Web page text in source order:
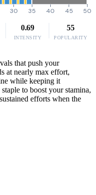
30 35 40 45 50
0.69
INTENSITY
55
POPULARITY
that push your
at nearly max effort,
while keeping it
to boost your stamina,
efforts when the